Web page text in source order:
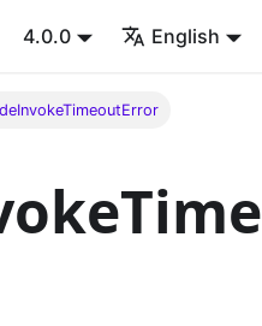
4.0.0 English